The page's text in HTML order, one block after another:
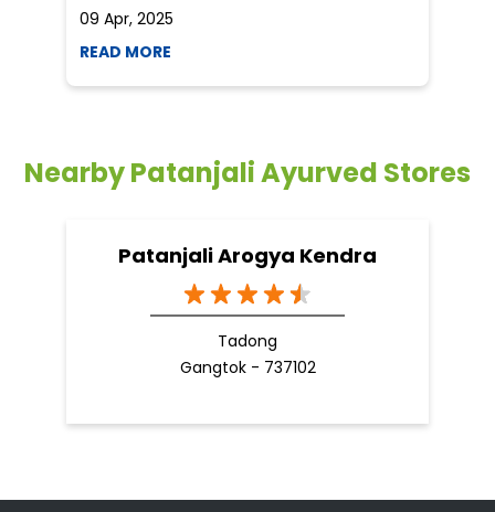
09 Apr, 2025
READ MORE
Nearby Patanjali Ayurved Stores
Patanjali Arogya Kendra
Tadong
Gangtok - 737102